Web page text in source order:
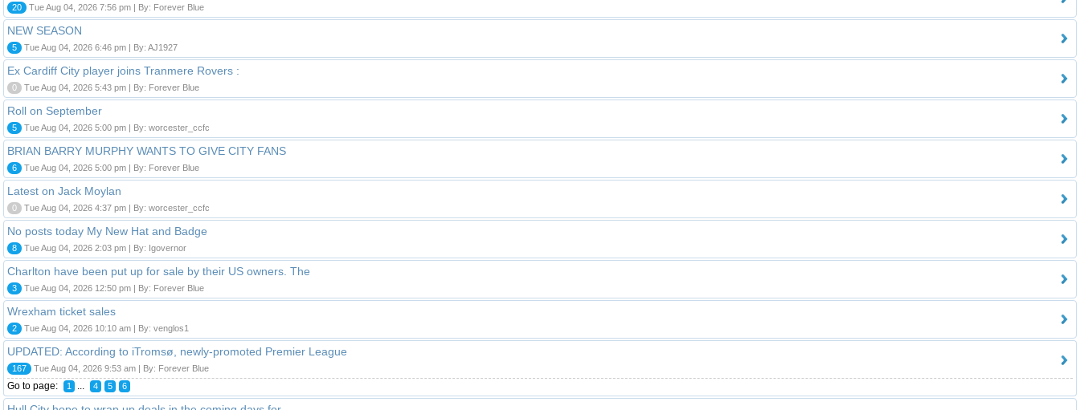
20 Tue Aug 04, 2026 7:56 pm | By: Forever Blue
NEW SEASON
5 Tue Aug 04, 2026 6:46 pm | By: AJ1927
Ex Cardiff City player joins Tranmere Rovers :
0 Tue Aug 04, 2026 5:43 pm | By: Forever Blue
Roll on September
5 Tue Aug 04, 2026 5:00 pm | By: worcester_ccfc
BRIAN BARRY MURPHY WANTS TO GIVE CITY FANS
6 Tue Aug 04, 2026 5:00 pm | By: Forever Blue
Latest on Jack Moylan
0 Tue Aug 04, 2026 4:37 pm | By: worcester_ccfc
No posts today My New Hat and Badge
8 Tue Aug 04, 2026 2:03 pm | By: Igovernor
Charlton have been put up for sale by their US owners. The
3 Tue Aug 04, 2026 12:50 pm | By: Forever Blue
Wrexham ticket sales
2 Tue Aug 04, 2026 10:10 am | By: venglos1
UPDATED: According to iTromsø, newly-promoted Premier League
167 Tue Aug 04, 2026 9:53 am | By: Forever Blue
Go to page: 1 4 5 6